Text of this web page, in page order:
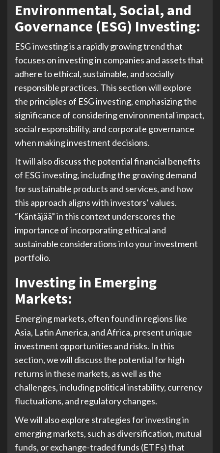
Environmental, Social, and
Governance (ESG) Investing:
ESG investing is a rapidly growing trend that
focuses on investing in companies and assets that
adhere to ethical, sustainable, and socially
responsible practices. This section will explore
the principles of ESG investing, emphasizing the
significance of considering environmental impact,
social responsibility, and corporate governance
when making investment decisions.
It will also discuss the potential financial benefits
of ESG investing, including the growing demand
for sustainable products and services, and how
this approach aligns with investors’ values.
“Käntäjää” in this context underscores the
importance of incorporating ethical and
sustainable considerations into your investment
portfolio.
Investing in Emerging
Markets:
Emerging markets, often found in regions like
Asia, Latin America, and Africa, present unique
investment opportunities and risks. In this
section, we will discuss the potential for high
returns in these markets, as well as the
challenges, including political instability, currency
fluctuations, and regulatory changes.
We will also explore strategies for investing in
emerging markets, such as diversification, mutual
funds, or exchange-traded funds (ETFs) that